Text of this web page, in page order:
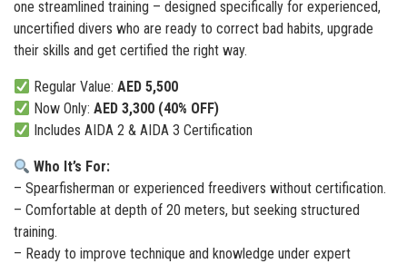
one streamlined training – designed specifically for experienced,
uncertified divers who are ready to correct bad habits, upgrade
their skills and get certified the right way.
Regular Value:AED 5,500
Now Only:AED 3,300 (40% OFF)
Includes AIDA 2 & AIDA 3 Certification
Who It’s For:
– Spearfisherman or experienced freedivers without certification.
– Comfortable at depth of 20 meters, but seeking structured
training.
– Ready to improve technique and knowledge under expert